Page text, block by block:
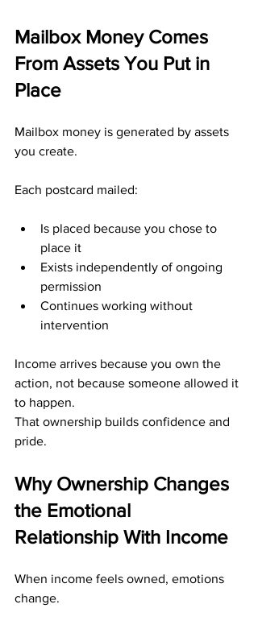
Mailbox Money Comes
From Assets You Put in
Place
Mailbox money is generated by assets
you create.
Each postcard mailed:
Is placed because you chose to
place it
Exists independently of ongoing
permission
Continues working without
intervention
Income arrives because you own the
action, not because someone allowed it
to happen.
That ownership builds confidence and
pride.
Why Ownership Changes
the Emotional
Relationship With Income
When income feels owned, emotions
change.